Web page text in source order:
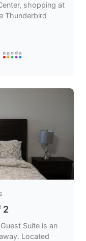
shopping at
Thunderbird
2
Suite is an
Located